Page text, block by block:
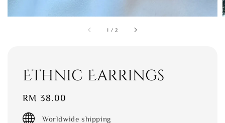
1 /2
Ethnic Earrings
Regular
price
RM 38.00
Worldwide shipping